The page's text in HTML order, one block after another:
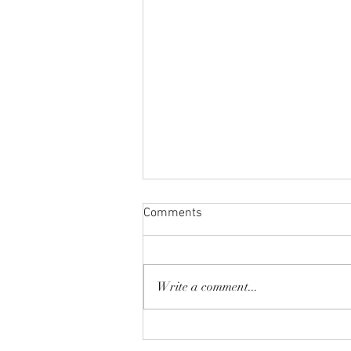
Spring Break 2026!
Comments
Write a comment...